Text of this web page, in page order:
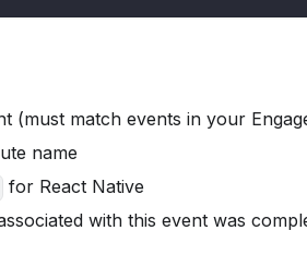
(must match events in your
name
for React Native
with this event was